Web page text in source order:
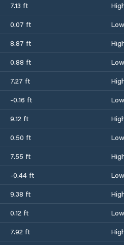
7.13 ft
0.07 ft
8.87 ft
0.88 ft
7.27 ft
-0.16 ft
9.12 ft
0.50 ft
7.55 ft
-0.44 ft
9.38 ft
0.12 ft
7.92 ft